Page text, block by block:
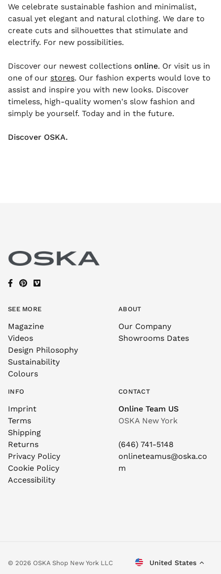
We celebrate sustainable fashion and minimalist,
casual yet elegant and natural clothing. We dare to
create cuts and silhouettes that stimulate and
electrify. For new possibilities.
Discover our newest collections online. Or visit us in
one of our stores. Our fashion experts would love to
assist and inspire you with new looks. Discover
timeless, high-quality women's slow fashion and
simply be yourself. Today and in the future.
Discover OSKA.
SEE MORE
Magazine
Videos
Design Philosophy
Sustainability
Colours
ABOUT
Our Company
Showrooms Dates
INFO
Imprint
Terms
Shipping
Returns
Privacy Policy
Cookie Policy
Accessibility
CONTACT
Online Team US
OSKA New York
(646) 741-5148
onlineteamus@oska.co
m
© 2026 OSKA Shop New York LLC United States